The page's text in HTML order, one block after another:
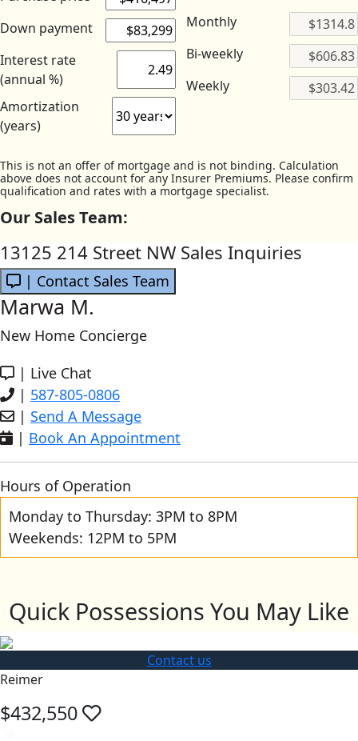
Down payment
Interest rate
(annual %)
Amortization
(years)
Monthly
Bi-weekly
Weekly
This is not an offer of mortgage and is not binding. Calculation
above does not account for any Insurer Premiums. Please confirm
qualification and rates with a mortgage specialist.
Our Sales Team:
13125 214 Street NW Sales Inquiries
| Contact Sales Team
Marwa M.
New Home Concierge
| Live Chat
| 587-805-0806
| Send A Message
| Book An Appointment
Hours of Operation
Monday to Thursday: 3PM to 8PM
Weekends: 12PM to 5PM
Quick Possessions You May Like
Contact us
Reimer
$432,550